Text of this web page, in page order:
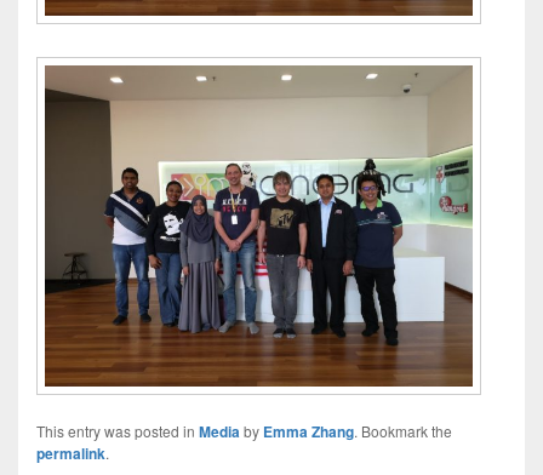
This entry was posted in Mediaby Emma Zhang. Bookmark the
permalink.